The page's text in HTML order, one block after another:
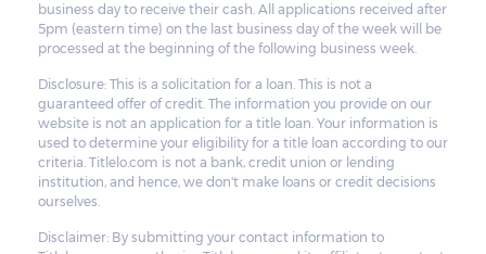
business day to receive their cash. All applications received after
5pm (eastern time) on the last business day of the week will be
processed at the beginning of the following business week.
Disclosure: This is a solicitation for a loan. This is not a
guaranteed offer of credit. The information you provide on our
website is not an application for a title loan. Your information is
used to determine your eligibility for a title loan according to our
criteria. Titlelo.com is not a bank, credit union or lending
institution, and hence, we don't make loans or credit decisions
ourselves.
Disclaimer: By submitting your contact information to